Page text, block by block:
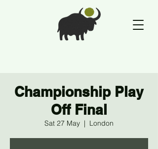
Championship Play
Off Final
Sat 27 May
  |
London